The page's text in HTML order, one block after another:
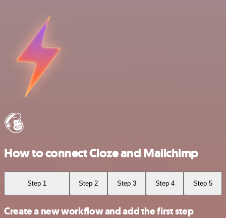
How to connect Cloze and Mailchimp
Step 1 Step 2 Step 3 Step 4 Step 5
Create a new workflow and add the first step